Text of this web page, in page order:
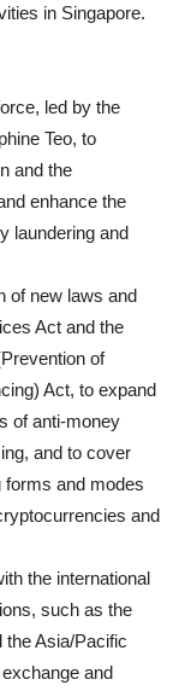
in Singapore.
led by the
Teo, to
and the
enhance the
laundering and
of new laws and
Act and the
of
Act, to expand
of anti-money
and to cover
forms and modes
and
the international
such as the
the Asia/Pacific
and